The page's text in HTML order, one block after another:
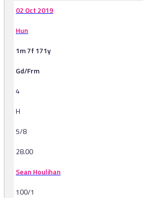
02 Oct 2019
Hun
1m 7f 171y
Gd/Frm
4
H
5/8
28.00
Sean Houlihan
100/1